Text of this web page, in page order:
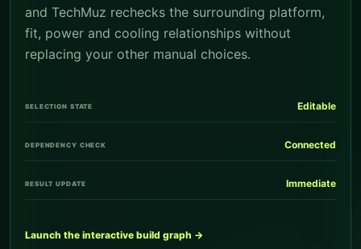
and TechMuz rechecks the surrounding platform,
fit, power and cooling relationships without
replacing your other manual choices.
SELECTION STATE Editable
DEPENDENCY CHECK Connected
RESULT UPDATE Immediate
Launch the interactive build graph →